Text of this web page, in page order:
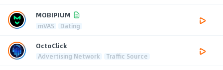
MOBIPIUM
mVAS Dating
OctoClick
Advertising Network Traffic Source